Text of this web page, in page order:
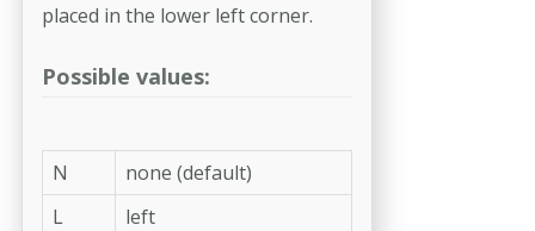
placed in the lower left corner.
Possible values:
N
none (default)
L
left